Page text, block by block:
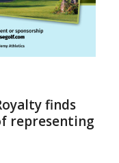
finds
representing